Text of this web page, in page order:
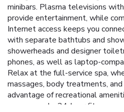
minibars. Plasma televisions
provide entertainment, while
Internet access keeps you
with separate bathtubs and
showerheads and designer
phones, as well as laptop-
Relax at the full-service spa,
massages, body treatments, and
advantage of recreational
a sauna, and a 24-hour fitness